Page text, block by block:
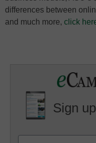
differences between
and much more, click
Sign